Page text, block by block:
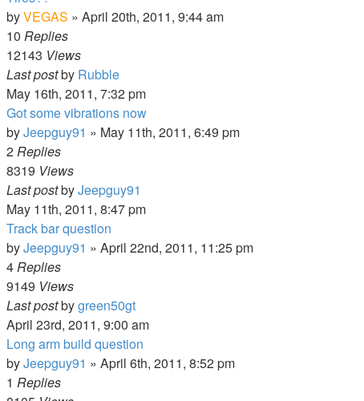
byVEGAS » April 20th, 2011, 9:44 am
10 Replies
12143 Views
Last postby Rubble
May 16th, 2011, 7:32 pm
Got some vibrations now
byJeepguy91 » May 11th, 2011, 6:49 pm
2Replies
8319 Views
Last postbyJeepguy91
May 11th, 2011, 8:47 pm
Track bar question
byJeepguy91 » April 22nd, 2011, 11:25 pm
4Replies
9149 Views
Last postbygreen50gt
April 23rd, 2011, 9:00 am
Long arm build question
byJeepguy91 » April 6th, 2011, 8:52 pm
1 Replies